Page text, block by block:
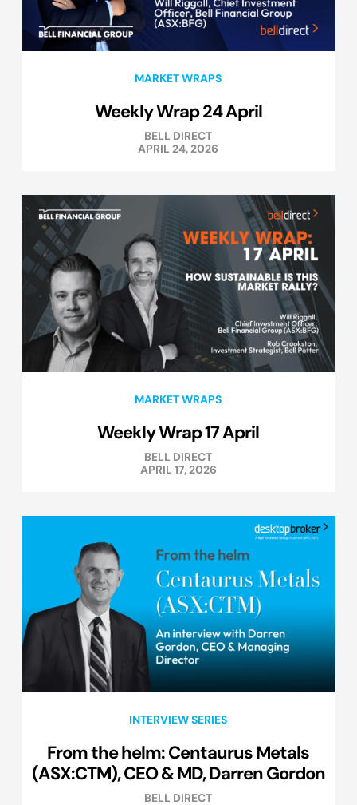
MARKET WRAPS
Weekly Wrap 24 April
BELL DIRECT
APRIL 24, 2026
MARKET WRAPS
Weekly Wrap 17 April
BELL DIRECT
APRIL 17, 2026
INTERVIEW SERIES
From the helm: Centaurus Metals
(ASX:CTM), CEO & MD, Darren Gordon
BELL DIRECT